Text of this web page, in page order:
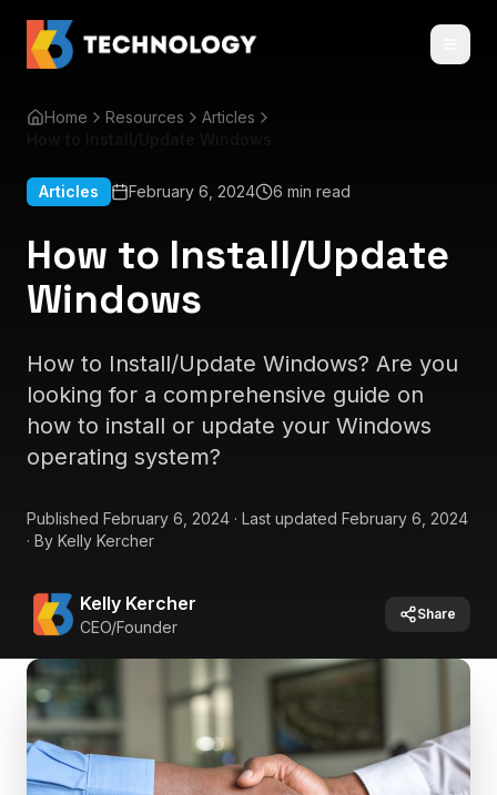
Home Resources
Articles
Articles February 6, 2024 6 min read
How to Install/Update
Windows
How to Install/Update Windows? Are you
looking for a comprehensive guide on
how to install or update your Windows
operating system?
Published February 6, 2024 · Last updated February 6, 2024
· By Kelly Kercher
Kelly Kercher
CEO/Founder
Share